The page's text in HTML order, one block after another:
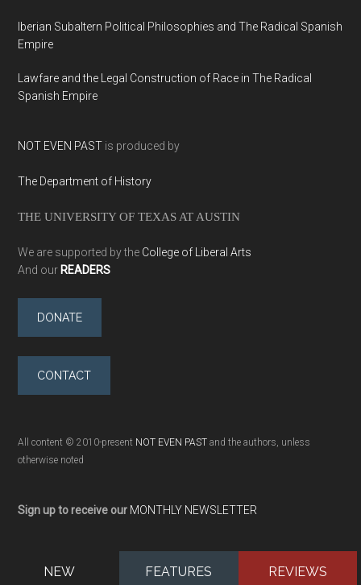
Iberian Subaltern Political Philosophies and The Radical Spanish
Empire
Lawfare and the Legal Construction of Race in The Radical
Spanish Empire
NOT EVEN PAST is produced by
The Department of History
THE UNIVERSITY OF TEXAS AT AUSTIN
We are supported by the College of Liberal Arts
And our READERS
DONATE
CONTACT
All content © 2010-present NOT EVEN PAST and the authors, unless
otherwise noted
Sign up to receive our MONTHLY NEWSLETTER
NEW FEATURES REVIEWS